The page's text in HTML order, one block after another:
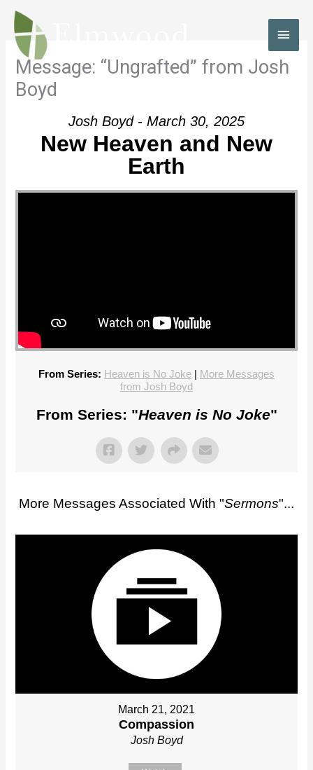
Skip
content
Message: “Ungrafted” from Josh
Boyd
Josh Boyd - March 30, 2025
New Heaven and New
Earth
From Series: Heaven is No Joke | More Messages
from Josh Boyd
From Series: "Heaven is No Joke"
More Messages Associated With "Sermons"...
March 21, 2021
Compassion
Josh Boyd